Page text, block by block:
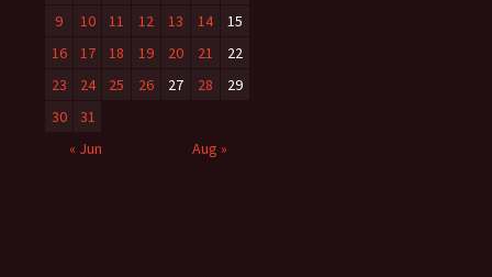
9
10 11 12 13 14
15
16
17 18 19 20 21
22
23
24 25 26 27 28
29
30
31
« Jun
Aug »